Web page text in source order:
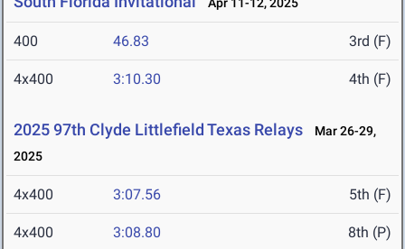
400 46.83 3rd (F)
4x400 3:10.30 4th (F)
2025 97th Clyde Littlefield Texas Relays
Mar 26-29,
2025
4x400 3:07.56 5th (F)
4x400 3:08.80 8th (P)